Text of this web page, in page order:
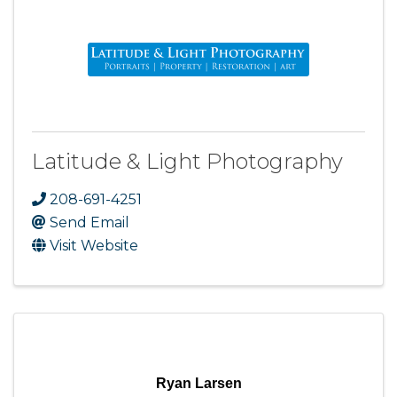
Latitude & Light Photography
208-691-4251
Send Email
Visit Website
Ryan Larsen